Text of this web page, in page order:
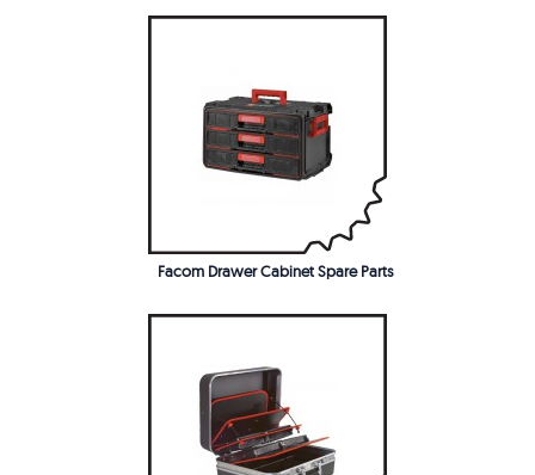
Facom Drawer Cabinet Spare Parts